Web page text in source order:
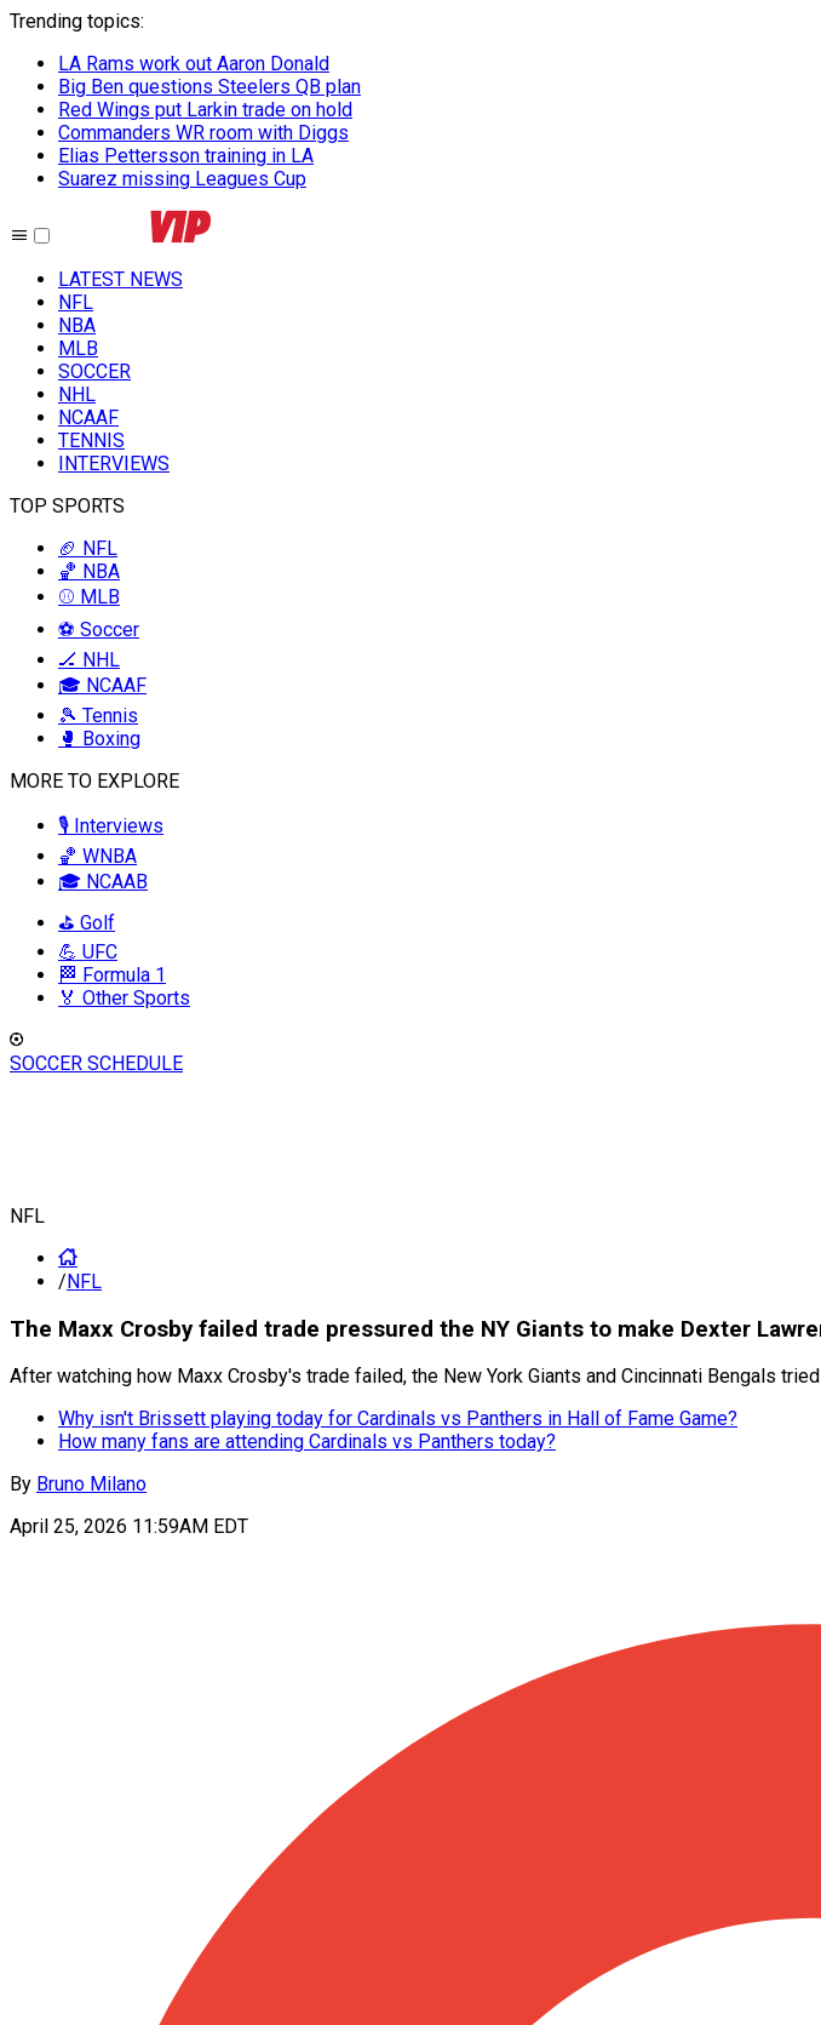
Trending topics:
LA Rams work out Aaron Donald
Big Ben questions Steelers QB plan
Red Wings put Larkin trade on hold
Commanders WR room with Diggs
Elias Pettersson training in LA
Suarez missing Leagues Cup
LATEST NEWS
NFL
NBA
MLB
SOCCER
NHL
NCAAF
TENNIS
INTERVIEWS
TOP SPORTS
🏈 NFL
🏀 NBA
⚾ MLB
⚽ Soccer
🏒 NHL
🎓 NCAAF
🎾 Tennis
🥊 Boxing
MORE TO EXPLORE
🎙️ Interviews
🏀 WNBA
🎓 NCAAB
⛳ Golf
💪 UFC
🏁 Formula 1
🏅 Other Sports
SOCCER SCHEDULE
NFL
/NFL
The Maxx Crosby failed trade pressured the NY Giants to make Dexter
After watching how Maxx Crosby's trade failed, the New York Giants and Cincinnati Bengals
Why isn't Brissett playing today for Cardinals vs Panthers in Hall of Fame Game?
How many fans are attending Cardinals vs Panthers today?
By Bruno Milano
April 25, 2026 11:59AM EDT